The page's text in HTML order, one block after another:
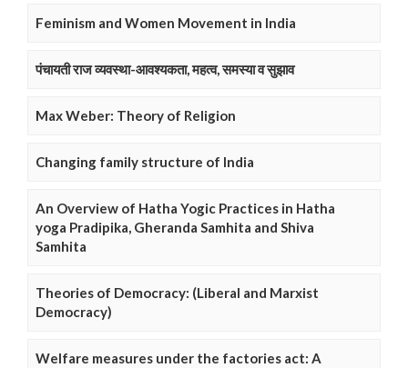
Feminism and Women Movement in India
पंचायती राज व्यवस्था-आवश्यकता, महत्व, समस्या व सुझाव
Max Weber: Theory of Religion
Changing family structure of India
An Overview of Hatha Yogic Practices in Hatha
yoga Pradipika, Gheranda Samhita and Shiva
Samhita
Theories of Democracy: (Liberal and Marxist
Democracy)
Welfare measures under the factories act: A